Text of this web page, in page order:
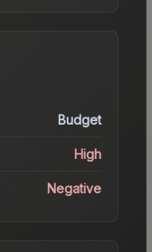
Budget
High
Negative